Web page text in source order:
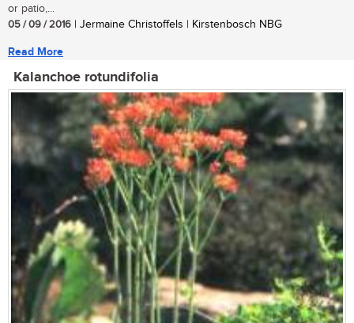
or patio,...
05 / 09 / 2016 | Jermaine Christoffels | Kirstenbosch NBG
Read More
Kalanchoe rotundifolia